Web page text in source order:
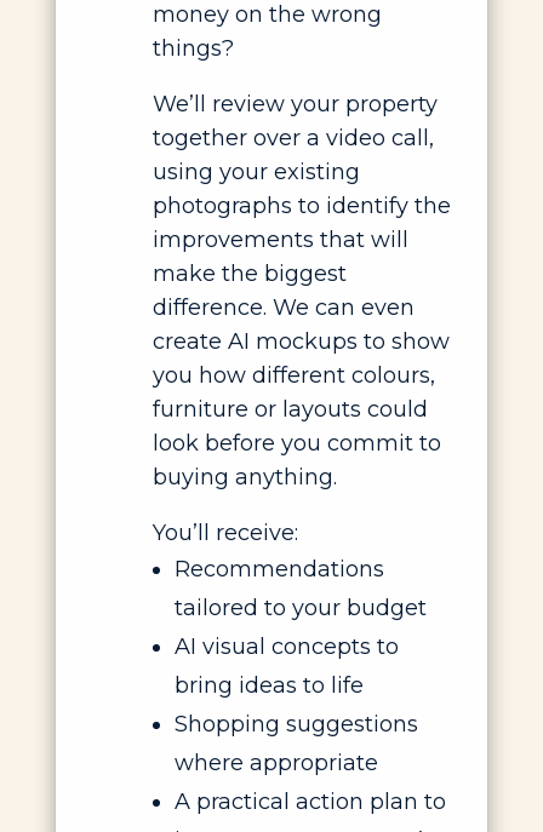
money on the wrong
things?
We’ll review your property
together over a video call,
using your existing
photographs to identify the
improvements that will
make the biggest
difference. We can even
create AI mockups to show
you how different colours,
furniture or layouts could
look before you commit to
buying anything.
You’ll receive:
Recommendations
tailored to your budget
AI visual concepts to
bring ideas to life
Shopping suggestions
where appropriate
A practical action plan to